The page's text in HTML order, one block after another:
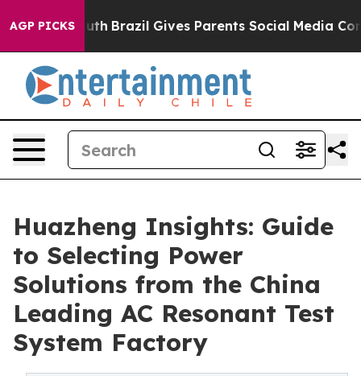
AGP PICKS
Youth Brazil Gives Parents Social Media Controls
Huazheng Insights: Guide
to Selecting Power
Solutions from the China
Leading AC Resonant Test
System Factory